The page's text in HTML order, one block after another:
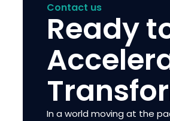
Contact us
Ready
In a world moving at the